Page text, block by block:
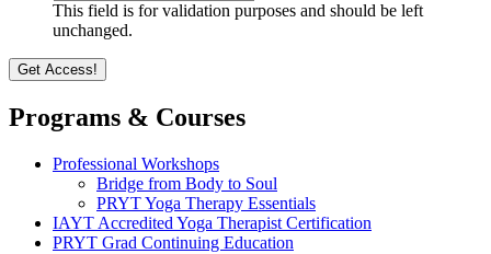
This field is for validation purposes and should be left
unchanged.
Programs & Courses
Professional Workshops
Bridge from Body to Soul
PRYT Yoga Therapy Essentials
IAYT Accredited Yoga Therapist Certification
PRYT Grad Continuing Education